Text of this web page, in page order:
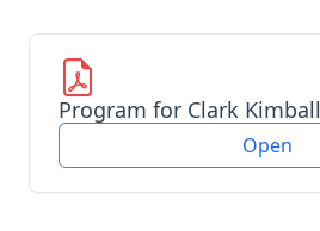
Program for Clark Kimball
Open